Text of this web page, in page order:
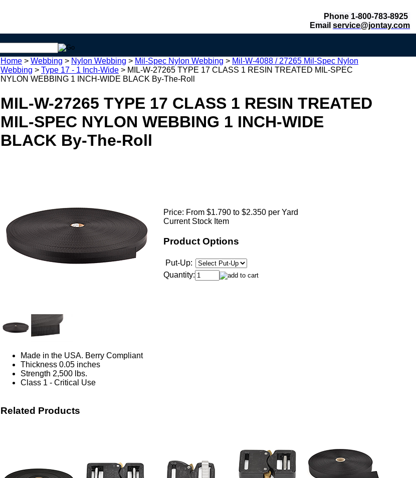
Phone 1-800-783-8925
Email service@jontay.com
Home > Webbing > Nylon Webbing > Mil-Spec Nylon Webbing > Mil-W-4088 / 27265 Mil-Spec Nylon
Webbing > Type 17 - 1 Inch-Wide > MIL-W-27265 TYPE 17 CLASS 1 RESIN TREATED MIL-SPEC
NYLON WEBBING 1 INCH-WIDE BLACK By-The-Roll
MIL-W-27265 TYPE 17 CLASS 1 RESIN TREATED
MIL-SPEC NYLON WEBBING 1 INCH-WIDE
BLACK By-The-Roll
Price: From $1.790 to $2.350 per Yard
Current Stock Item
Product Options
Put-Up:
Quantity:
Made in the USA. Berry Compliant
Thickness 0.05 inches
Strength 2,500 lbs.
Class 1 - Critical Use
Related Products